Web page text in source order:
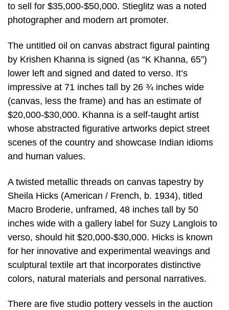
to sell for $35,000-$50,000. Stieglitz was a noted
photographer and modern art promoter.
The untitled oil on canvas abstract figural painting
by Krishen Khanna is signed (as “K Khanna, 65”)
lower left and signed and dated to verso. It’s
impressive at 71 inches tall by 26 ¾ inches wide
(canvas, less the frame) and has an estimate of
$20,000-$30,000. Khanna is a self-taught artist
whose abstracted figurative artworks depict street
scenes of the country and showcase Indian idioms
and human values.
A twisted metallic threads on canvas tapestry by
Sheila Hicks (American / French, b. 1934), titled
Macro Broderie, unframed, 48 inches tall by 50
inches wide with a gallery label for Suzy Langlois to
verso, should hit $20,000-$30,000. Hicks is known
for her innovative and experimental weavings and
sculptural textile art that incorporates distinctive
colors, natural materials and personal narratives.
There are five studio pottery vessels in the auction